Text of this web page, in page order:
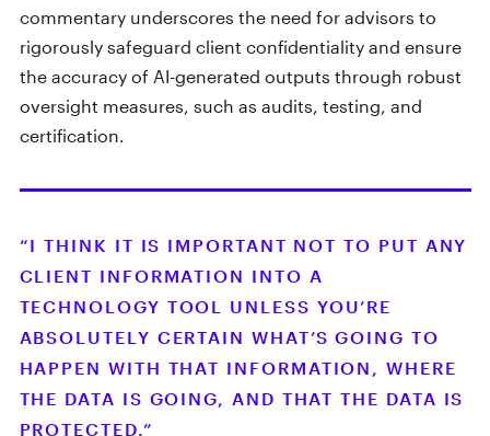
commentary underscores the need for advisors to
rigorously safeguard client confidentiality and ensure
the accuracy of AI-generated outputs through robust
oversight measures, such as audits, testing, and
certification.
“I THINK IT IS IMPORTANT NOT TO PUT ANY
CLIENT INFORMATION INTO A
TECHNOLOGY TOOL UNLESS YOU’RE
ABSOLUTELY CERTAIN WHAT’S GOING TO
HAPPEN WITH THAT INFORMATION, WHERE
THE DATA IS GOING, AND THAT THE DATA IS
PROTECTED.”